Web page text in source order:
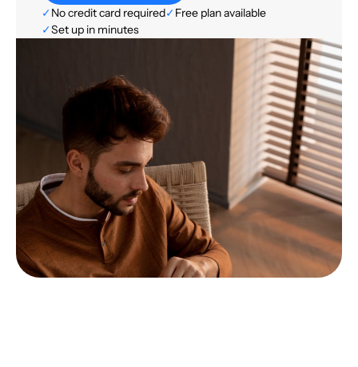
✓No credit card required✓Free plan available
✓Set up in minutes